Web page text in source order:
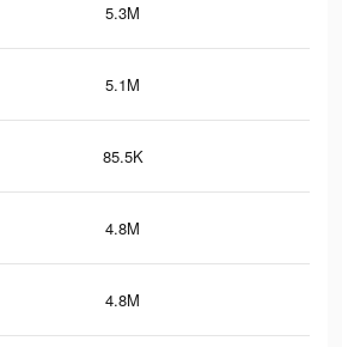
5.3M
5.1M
85.5K
4.8M
4.8M